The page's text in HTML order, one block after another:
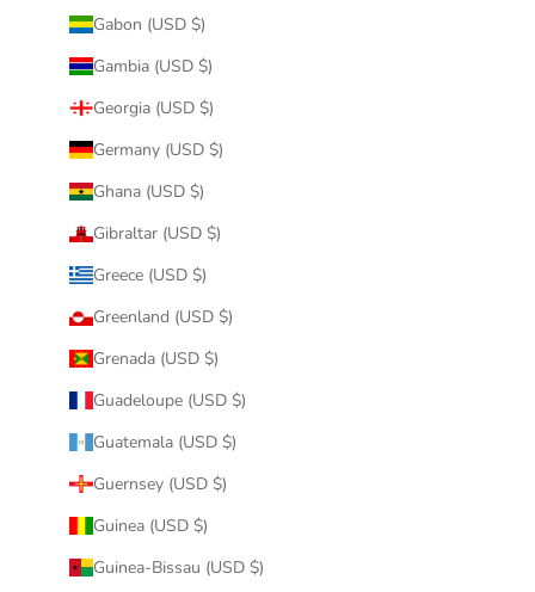
Gabon (USD $)
Gambia (USD $)
Georgia (USD $)
Germany (USD $)
Ghana (USD $)
Gibraltar (USD $)
Greece (USD $)
Greenland (USD $)
Grenada (USD $)
Guadeloupe (USD $)
Guatemala (USD $)
Guernsey (USD $)
Guinea (USD $)
Guinea-Bissau (USD $)